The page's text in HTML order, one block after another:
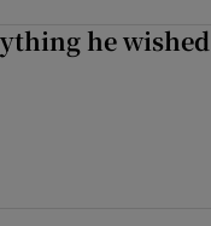
he wished